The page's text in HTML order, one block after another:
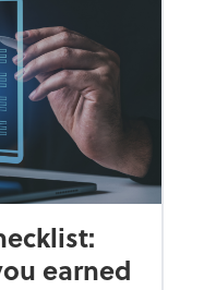
earned